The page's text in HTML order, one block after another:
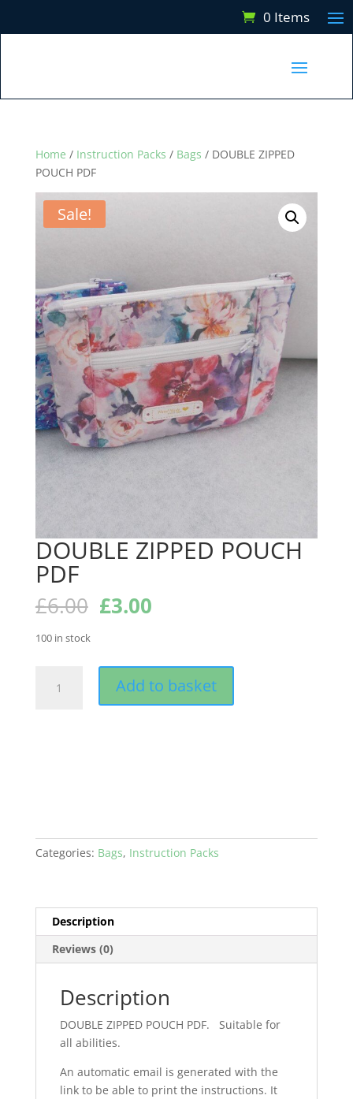
0 Items
Home / Instruction Packs / Bags / DOUBLE ZIPPED
POUCH PDF
Sale!
DOUBLE ZIPPED POUCH
PDF
£6.00 Original
price
£6.00.
£3.00Current
£3.00.
100 in stock
ZIPPED
Add to basket
Categories: Bags, Instruction Packs
Description
Reviews (0)
Description
DOUBLE ZIPPED POUCH PDF. Suitable for
all abilities.
An automatic email is generated with the
link to be able to print the instructions. It